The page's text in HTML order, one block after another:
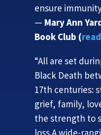
ensure
— Mary Ann
Book Club (
“All are set
Black Death
17th centuries:
grief, family,
the strength to
loss.A wide-